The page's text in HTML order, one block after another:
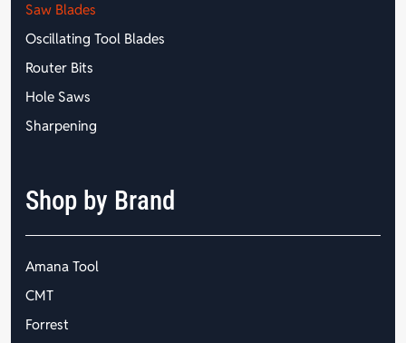
Saw Blades
Oscillating Tool Blades
Router Bits
Hole Saws
Sharpening
Shop by Brand
Amana Tool
CMT
Forrest